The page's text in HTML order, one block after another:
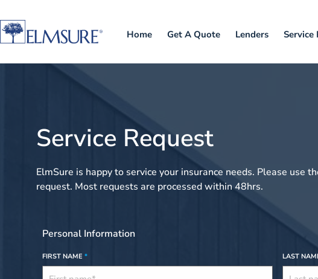
Home Get A Quote Lenders Service
Service Request
ElmSure is happy to service your insurance needs. Please use
request. Most requests are processed within 48hrs.
Personal Information
FIRST NAME * LAST